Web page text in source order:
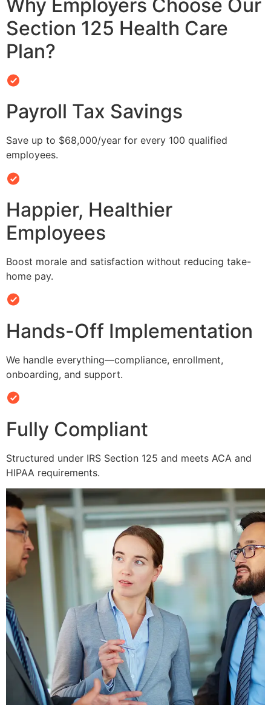
Why Employers Choose Our
Section 125 Health Care
Plan?
Payroll Tax Savings
Save up to $68,000/year for every 100 qualified
employees.
Happier, Healthier
Employees
Boost morale and satisfaction without reducing take-
home pay.
Hands-Off Implementation
We handle everything—compliance, enrollment,
onboarding, and support.
Fully Compliant
Structured under IRS Section 125 and meets ACA and
HIPAA requirements.